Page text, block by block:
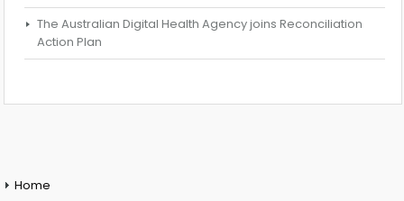
The Australian Digital Health Agency joins Reconciliation
Action Plan
Home